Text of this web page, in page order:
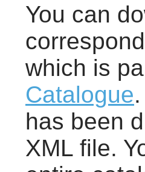
You can
which is
Catalogue
has been
XML file.